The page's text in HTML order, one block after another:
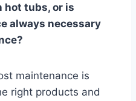
hot tubs, or is
always necessary
maintenance is
right products and